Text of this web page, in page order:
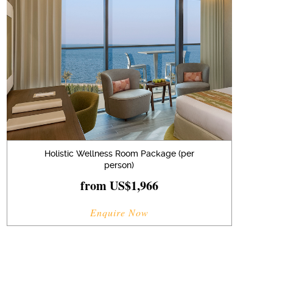
Holistic Wellness Room Package (per
person)
from US$1,966
Enquire Now